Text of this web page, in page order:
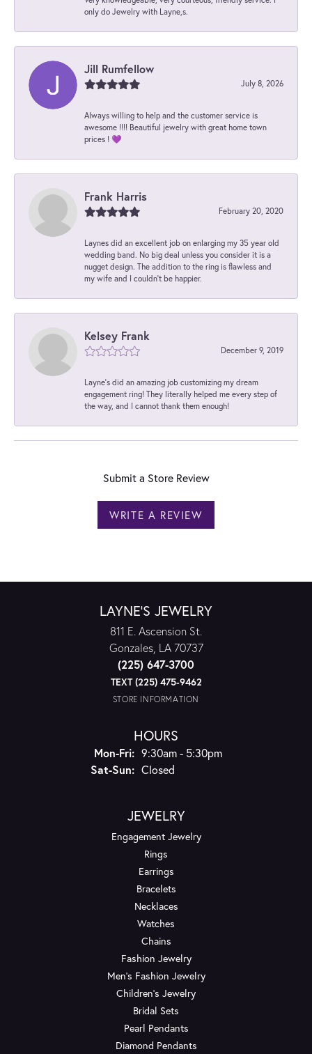
only do Jewelry with Layne,s.
Jill Rumfellow
July 8, 2026
Always willing to help and the customer service is
awesome !!!! Beautiful jewelry with great home town
prices ! 💜
Frank Harris
February 20, 2020
Laynes did an excellent job on enlarging my 35 year old
wedding band. No big deal unless you consider it is a
nugget design. The addition to the ring is flawless and
my wife and I couldn't be happier.
Kelsey Frank
December 9, 2019
Layne's did an amazing job customizing my dream
engagement ring! They literally helped me every step of
the way, and I cannot thank them enough!
Submit a Store Review
WRITE A REVIEW
LAYNE'S JEWELRY
811 E. Ascension St.
Gonzales, LA 70737
(225) 647-3700
TEXT (225) 475-9462
STORE INFORMATION
HOURS
Mon-Fri:Monday - Friday:
9:30am - 5:30pm
Sat-Sun:Saturday - Sunday:
Closed
JEWELRY
Engagement Jewelry
Rings
Earrings
Bracelets
Necklaces
Watches
Chains
Fashion Jewelry
Men's Fashion Jewelry
Children's Jewelry
Bridal Sets
Pearl Pendants
Diamond Pendants